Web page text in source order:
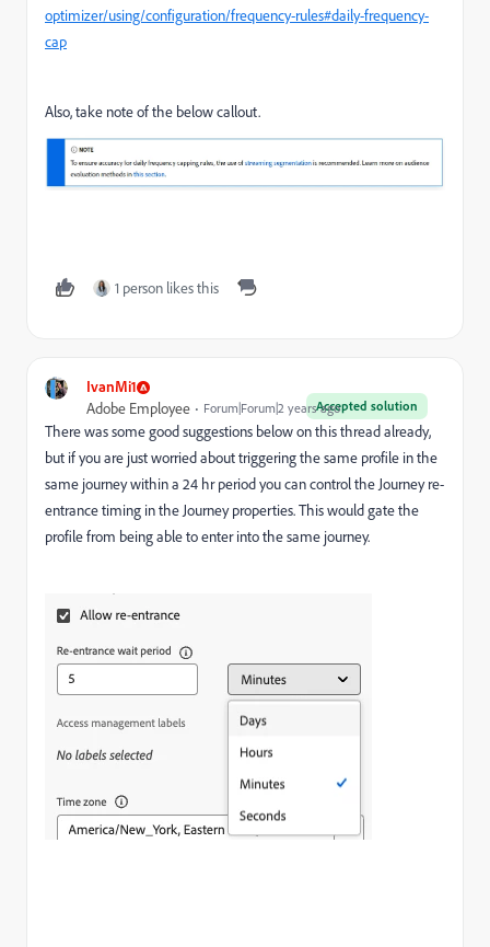
optimizer/using/configuration/frequency-rules#daily-frequency-
cap
Also, take note of the below callout.
1 person likes this
IvanMi1
Accepted solution
Adobe Employee Forum|Forum|2 years ago
There was some good suggestions below on this thread already,
but if you are just worried about triggering the same profile in the
same journey within a 24 hr period you can control the Journey re-
entrance timing in the Journey properties. This would gate the
profile from being able to enter into the same journey.